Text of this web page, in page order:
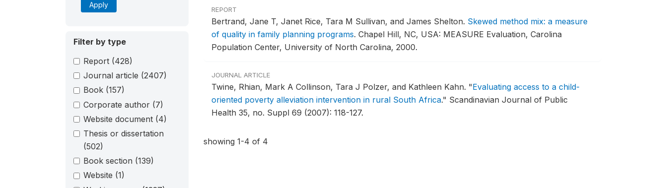
Apply
Filter by type
Report (428)
Journal article (2407)
Book (157)
Corporate author (7)
Website document (4)
Thesis or dissertation
(502)
Book section (139)
Website (1)
REPORT
Bertrand, Jane T, Janet Rice, Tara M Sullivan, and James Shelton. Skewed method mix: a measure
of quality in family planning programs. Chapel Hill, NC, USA: MEASURE Evaluation, Carolina
Population Center, University of North Carolina, 2000.
JOURNAL ARTICLE
Twine, Rhian, Mark A Collinson, Tara J Polzer, and Kathleen Kahn. "Evaluating access to a child-
oriented poverty alleviation intervention in rural South Africa." Scandinavian Journal of Public
Health 35, no. Suppl 69 (2007): 118-127.
showing 1-4 of 4